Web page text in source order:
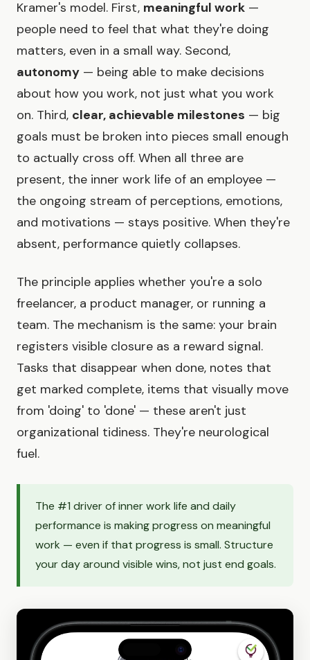
Kramer's model. First, meaningful work —
people need to feel that what they're doing
matters, even in a small way. Second,
autonomy — being able to make decisions
about how you work, not just what you work
on. Third, clear, achievable milestones — big
goals must be broken into pieces small enough
to actually cross off. When all three are
present, the inner work life of an employee —
the ongoing stream of perceptions, emotions,
and motivations — stays positive. When they're
absent, performance quietly collapses.
The principle applies whether you're a solo
freelancer, a product manager, or running a
team. The mechanism is the same: your brain
registers visible closure as a reward signal.
Tasks that disappear when done, notes that
get marked complete, items that visually move
from 'doing' to 'done' — these aren't just
organizational tidiness. They're neurological
fuel.
The #1 driver of inner work life and daily
performance is making progress on meaningful
work — even if that progress is small. Structure
your day around visible wins, not just end goals.